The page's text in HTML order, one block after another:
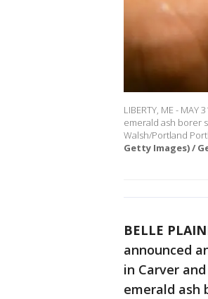
LIBERTY, ME -
emerald ash borer
Walsh/Portland
Getty Images) /
BELLE
announced
in Carver
emerald ash